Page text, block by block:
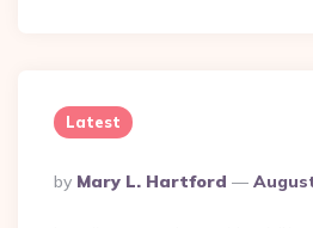
Latest
Posted
By
By Mary L. Hartford